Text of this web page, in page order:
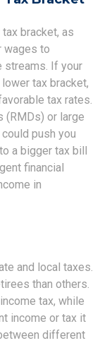
bracket, as
wages to
streams. If your
tax bracket,
tax rates.
(RMDs) or large
push you
a bigger tax bill
financial
in
and local taxes.
than others.
tax, while
income or tax it
different